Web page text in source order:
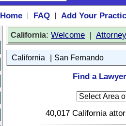
Home | FAQ |
Add Your
California: Welcome |
California | San Fernando
Find a
40,017 California